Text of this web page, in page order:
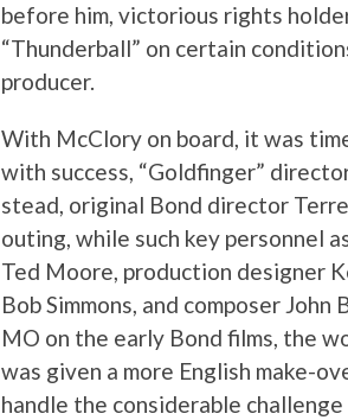
before him, victorious rights
“Thunderball” on certain
producer.
With McClory on board, it was
with success, “Goldfinger”
stead, original Bond director
outing, while such key personnel
Ted Moore, production designer
Bob Simmons, and composer
MO on the early Bond films, the
was given a more English make-
handle the considerable